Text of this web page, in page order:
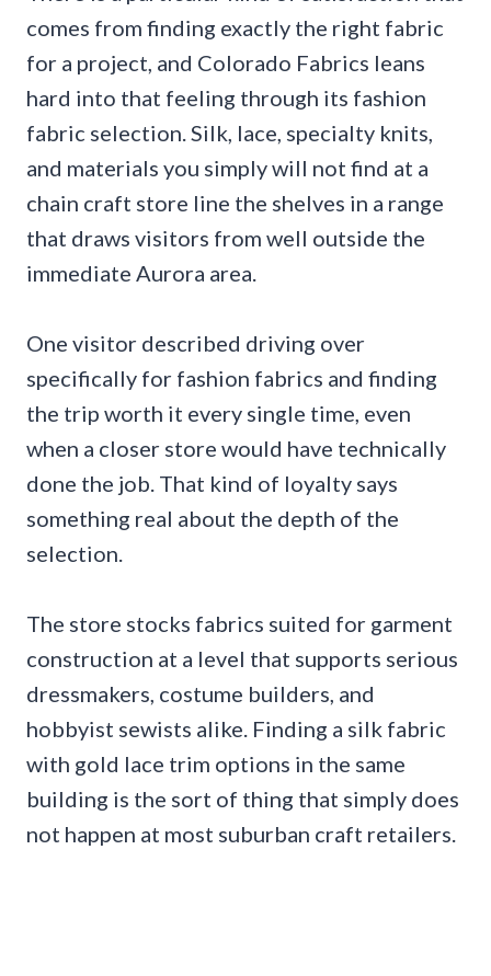
comes from finding exactly the right fabric
for a project, and Colorado Fabrics leans
hard into that feeling through its fashion
fabric selection. Silk, lace, specialty knits,
and materials you simply will not find at a
chain craft store line the shelves in a range
that draws visitors from well outside the
immediate Aurora area.
One visitor described driving over
specifically for fashion fabrics and finding
the trip worth it every single time, even
when a closer store would have technically
done the job. That kind of loyalty says
something real about the depth of the
selection.
The store stocks fabrics suited for garment
construction at a level that supports serious
dressmakers, costume builders, and
hobbyist sewists alike. Finding a silk fabric
with gold lace trim options in the same
building is the sort of thing that simply does
not happen at most suburban craft retailers.